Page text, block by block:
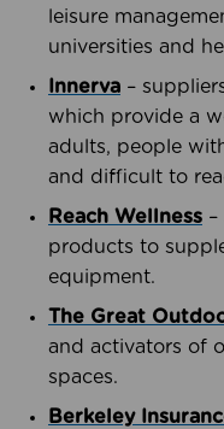
leisure
universities and
Innerva –
which provide a
adults, people
and difficult to
Reach Wellness
products to
equipment.
The Great
and activators of
spaces.
Berkeley